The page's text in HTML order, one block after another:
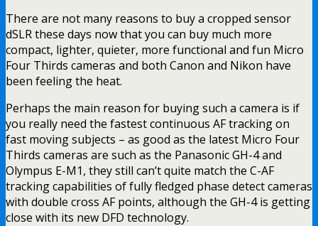
There are not many reasons to buy a cropped sensor
dSLR these days now that you can buy much more
compact, lighter, quieter, more functional and fun Micro
Four Thirds cameras and both Canon and Nikon have
been feeling the heat.
Perhaps the main reason for buying such a camera is if
you really need the fastest continuous AF tracking on
fast moving subjects – as good as the latest Micro Four
Thirds cameras are such as the Panasonic GH-4 and
Olympus E-M1, they still can’t quite match the C-AF
tracking capabilities of fully fledged phase detect cameras
with double cross AF points, although the GH-4 is getting
close with its new DFD technology.